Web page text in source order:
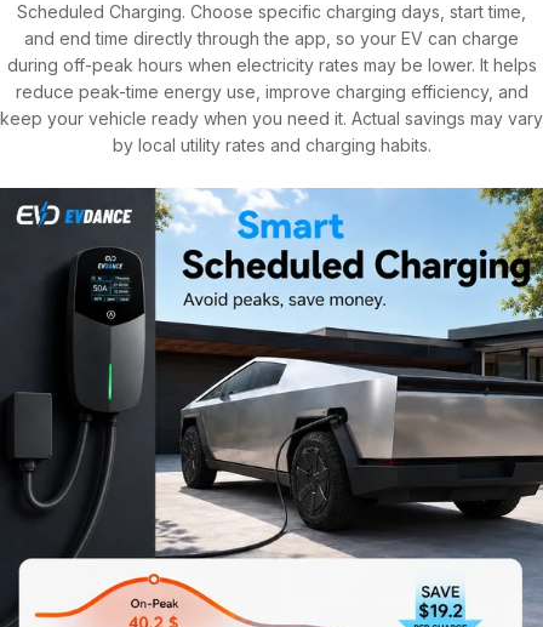
Scheduled Charging. Choose specific charging days, start time,
and end time directly through the app, so your EV can charge
during off-peak hours when electricity rates may be lower. It helps
reduce peak-time energy use, improve charging efficiency, and
keep your vehicle ready when you need it. Actual savings may vary
by local utility rates and charging habits.